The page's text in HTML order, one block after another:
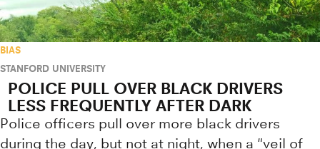
BIAS
STANFORD UNIVERSITY
POLICE PULL OVER BLACK DRIVERS
LESS FREQUENTLY AFTER DARK
Police officers pull over more black drivers
during the day, but not at night, when a "veil of